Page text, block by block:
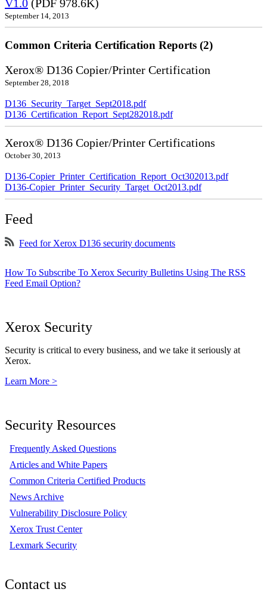
V1.0 (PDF 978.6K)
September 14, 2013
Common Criteria Certification Reports (2)
Xerox® D136 Copier/Printer Certification
September 28, 2018
D136_Security_Target_Sept2018.pdf
D136_Certification_Report_Sept282018.pdf
Xerox® D136 Copier/Printer Certifications
October 30, 2013
D136-Copier_Printer_Certification_Report_Oct302013.pdf
D136-Copier_Printer_Security_Target_Oct2013.pdf
Feed
Feed for Xerox D136 security documents
How To Subscribe To Xerox Security Bulletins Using The RSS
Feed Email Option?
Xerox Security
Security is critical to every business, and we take it seriously at
Xerox.
Learn More >
Security Resources
Frequently Asked Questions
Articles and White Papers
Common Criteria Certified Products
News Archive
Vulnerability Disclosure Policy
Xerox Trust Center
Lexmark Security
Contact us